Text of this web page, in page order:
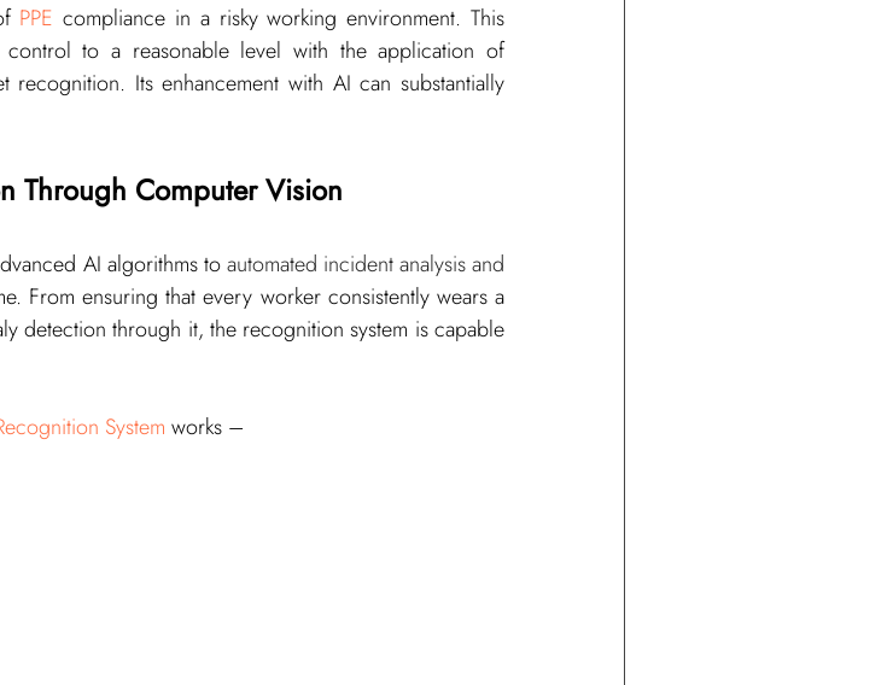
PPE compliance in a risky working environment. This
to a reasonable level with the application of
Its enhancement with AI can substantially
Through Computer Vision
AI algorithms to automated incident analysis and
From ensuring that every worker consistently wears a
detection through it, the recognition system is capable
System works –